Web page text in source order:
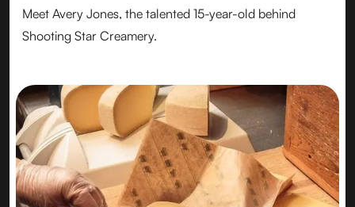
Meet Avery Jones, the talented 15-year-old behind
Shooting Star Creamery.